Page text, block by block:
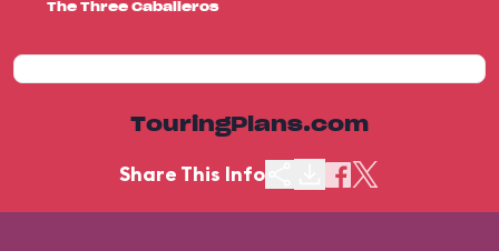
The Three Caballeros
TouringPlans.com
Share This Info